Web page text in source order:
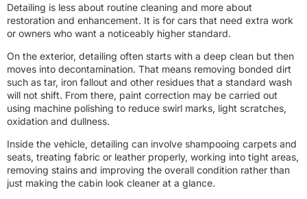
Detailing is less about routine cleaning and more about
restoration and enhancement. It is for cars that need extra work
or owners who want a noticeably higher standard.
On the exterior, detailing often starts with a deep clean but then
moves into decontamination. That means removing bonded dirt
such as tar, iron fallout and other residues that a standard wash
will not shift. From there, paint correction may be carried out
using machine polishing to reduce swirl marks, light scratches,
oxidation and dullness.
Inside the vehicle, detailing can involve shampooing carpets and
seats, treating fabric or leather properly, working into tight areas,
removing stains and improving the overall condition rather than
just making the cabin look cleaner at a glance.